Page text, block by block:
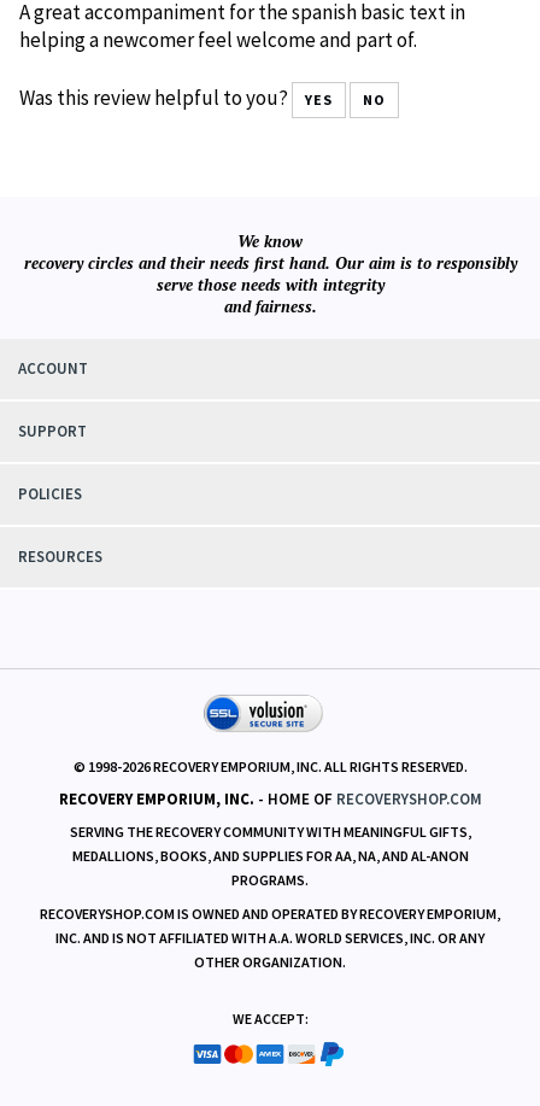
A great accompaniment for the spanish basic text in
helping a newcomer feel welcome and part of.
Was this review helpful to you? YES NO
We know
recovery circles and their needs first hand. Our aim is to responsibly
serve those needs with integrity
and fairness.
ACCOUNT
SUPPORT
POLICIES
RESOURCES
© 1998-2026RECOVERY EMPORIUM, INC. ALL RIGHTS RESERVED.
RECOVERY EMPORIUM, INC. - HOME OF RECOVERYSHOP.COM
SERVING THE RECOVERY COMMUNITY WITH MEANINGFUL GIFTS,
MEDALLIONS, BOOKS, AND SUPPLIES FOR AA, NA, AND AL-ANON
PROGRAMS.
RECOVERYSHOP.COM IS OWNED AND OPERATED BY RECOVERY EMPORIUM,
INC. AND IS NOT AFFILIATED WITH A.A. WORLD SERVICES, INC. OR ANY
OTHER ORGANIZATION.
WE ACCEPT: